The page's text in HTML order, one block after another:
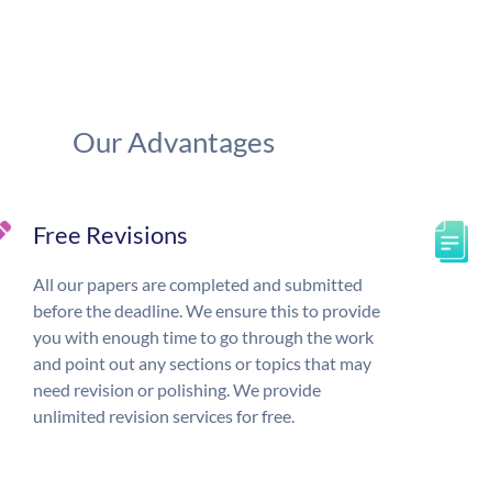
Our Advantages
Free Revisions
All our papers are completed and submitted
before the deadline. We ensure this to provide
you with enough time to go through the work
and point out any sections or topics that may
need revision or polishing. We provide
unlimited revision services for free.